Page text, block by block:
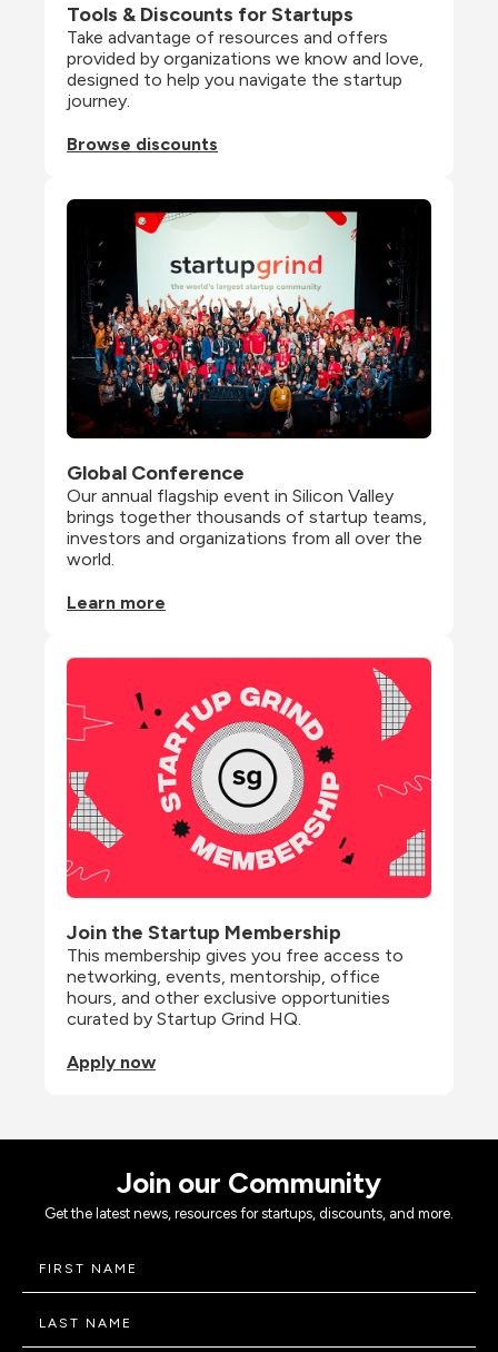
Tools & Discounts for Startups
Take advantage of resources and offers
provided by organizations we know and love,
designed to help you navigate the startup
journey.
Browse discounts
Global Conference
Our annual flagship event in Silicon Valley
brings together thousands of startup teams,
investors and organizations from all over the
world.
Learn more
Join the Startup Membership
This membership gives you free access to
networking, events, mentorship, office
hours, and other exclusive opportunities
curated by Startup Grind HQ.
Apply now
Join our Community
Get the latest news, resources for startups, discounts, and more.